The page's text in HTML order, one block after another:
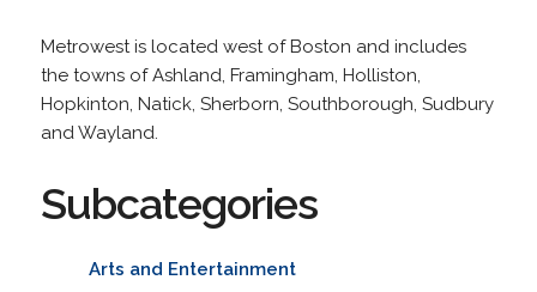
Metrowest is located west of Boston and includes
the towns of Ashland, Framingham, Holliston,
Hopkinton, Natick, Sherborn, Southborough, Sudbury
and Wayland.
Subcategories
Arts and Entertainment